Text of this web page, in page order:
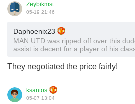
Zeybikmst
05-19 21:46
Daphoenix23
MAN UTD was ripped off over this
assist is decent for a player of his
They negotiated the price fairly!
ksantos
05-07 13:04